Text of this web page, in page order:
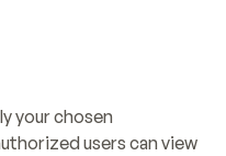
your chosen
users can view